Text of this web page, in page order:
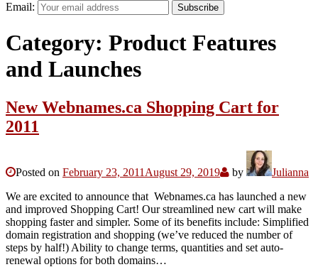
Email: Subscribe
Category: Product Features
and Launches
New Webnames.ca Shopping Cart for
2011
Posted on February 23, 2011 August 29, 2019 by
Julianna
We are excited to announce that Webnames.ca has launched a new
and improved Shopping Cart! Our streamlined new cart will make
shopping faster and simpler. Some of its benefits include: Simplified
domain registration and shopping (we’ve reduced the number of
steps by half!) Ability to change terms, quantities and set auto-
renewal options for both domains…